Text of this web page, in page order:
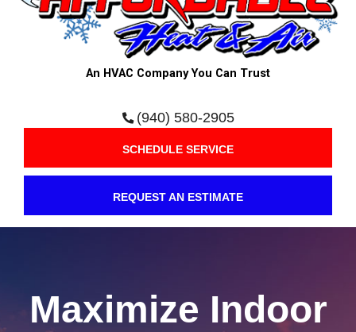
An HVAC Company You Can Trust
(940) 580-2905
SCHEDULE SERVICE
REQUEST AN ESTIMATE
Maximize Indoor